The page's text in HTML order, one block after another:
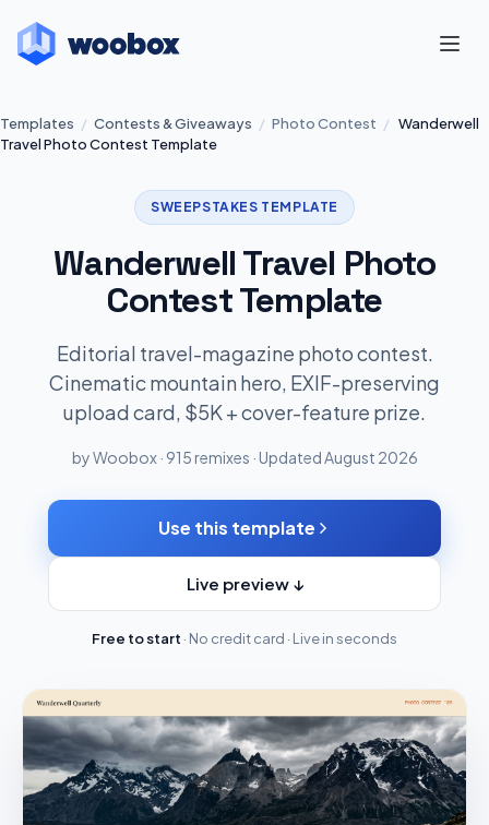
Templates / Contests & Giveaways / Photo Contest / Wanderwell
Travel Photo Contest Template
SWEEPSTAKES TEMPLATE
Wanderwell Travel Photo
Contest Template
Editorial travel-magazine photo contest.
Cinematic mountain hero, EXIF-preserving
upload card, $5K + cover-feature prize.
by Woobox · 915 remixes · Updated August 2026
Use this template
Live preview ↓
Free to start · No credit card · Live in seconds